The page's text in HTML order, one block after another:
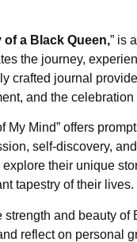
of a Black Queen,” is
the journey,
crafted journal
and the celebration
My Mind” offers
self-discovery,
their unique
tapestry of their lives.
and beauty of
reflect on personal